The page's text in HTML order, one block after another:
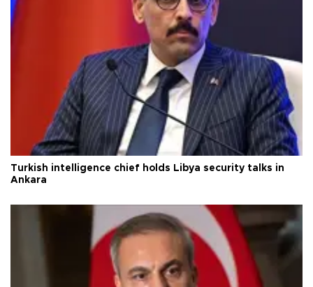
Turkish intelligence chief holds Libya security talks in
Ankara